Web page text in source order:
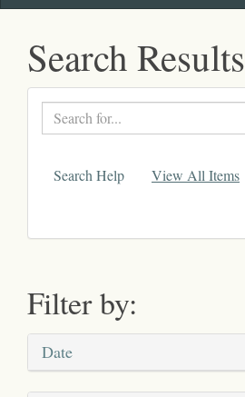
Search Results
Search
text
Search Help
View All Items
Filter by:
Date